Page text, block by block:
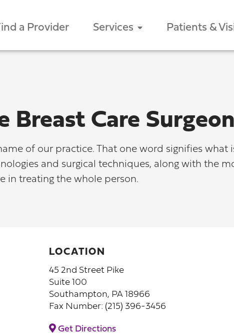
a Provider Services Patients &
Breast Care
of our practice. That one word signifies
and surgical techniques, along with the
in treating the whole person.
LOCATION
45 2nd Street Pike
Suite 100
Southampton, PA 18966
Fax Number: (215) 396-3456
Get Directions